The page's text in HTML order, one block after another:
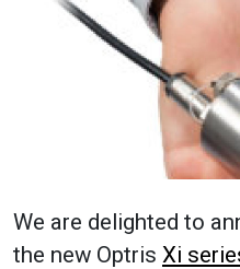
We are delighted to
the new Optris Xi